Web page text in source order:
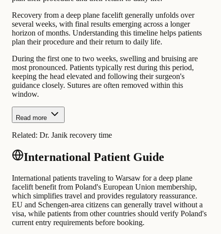
Recovery from a deep plane facelift generally unfolds over
several weeks, with final results emerging across a longer
horizon of months. Understanding this timeline helps patients
plan their procedure and their return to daily life.
During the first one to two weeks, swelling and bruising are
most pronounced. Patients typically rest during this period,
keeping the head elevated and following their surgeon's
guidance closely. Sutures are often removed within this
window.
Read more
Related: Dr. Janik recovery time
International Patient Guide
International patients traveling to Warsaw for a deep plane
facelift benefit from Poland's European Union membership,
which simplifies travel and provides regulatory reassurance.
EU and Schengen-area citizens can generally travel without a
visa, while patients from other countries should verify Poland's
current entry requirements before booking.